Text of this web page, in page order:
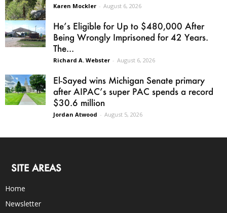
Karen Mockler - August 6, 2026
He’s Eligible for Up to $480,000 After
Being Wrongly Imprisoned for 42 Years.
The...
Richard A. Webster - August 6, 2026
El-Sayed wins Michigan Senate primary
after AIPAC’s super PAC spends a record
$30.6 million
Jordan Atwood - August 5, 2026
SITE AREAS
Home
Newsletter